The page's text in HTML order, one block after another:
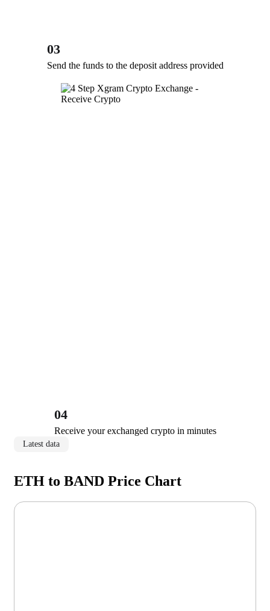
03
Send the funds to the deposit address provided
04
Receive your exchanged crypto in minutes
Latest data
ETH to BAND Price Chart